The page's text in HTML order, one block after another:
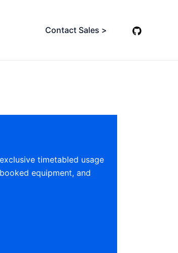
Contact Sales >
timetabled usage
equipment, and